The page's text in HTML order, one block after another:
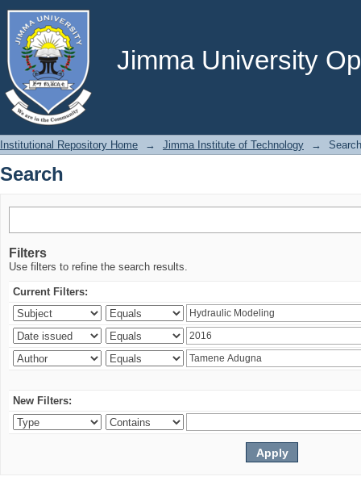
Jimma University
Search
Institutional Repository Home → Jimma Institute of Technology → Search
Search
Filters
Use filters to refine the search results.
Current Filters:
New Filters: